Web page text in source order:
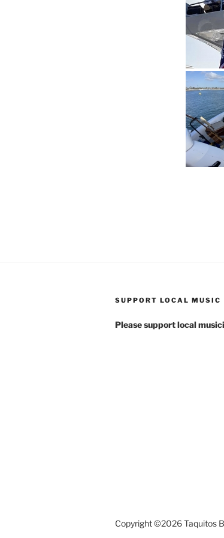
SUPPORT LOCAL MUSIC
Please support local
Copyright ©2026 Taquitos